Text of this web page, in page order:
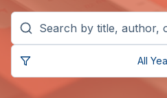
All